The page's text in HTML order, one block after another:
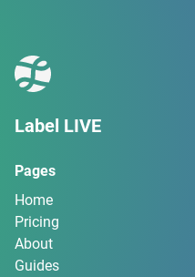
Label LIVE
Pages
Home
Pricing
About
Guides